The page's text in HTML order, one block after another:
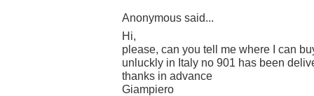
Anonymous said...
Hi,
please, can you tell me where I can
unluckly in Italy no 901 has been
thanks in advance
Giampiero